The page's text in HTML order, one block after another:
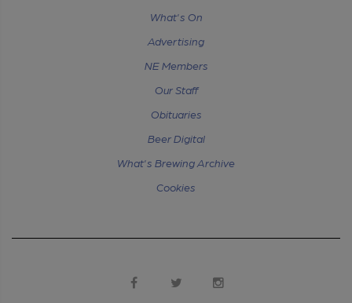
What's On
Advertising
NE Members
Our Staff
Obituaries
Beer Digital
What's Brewing Archive
Cookies